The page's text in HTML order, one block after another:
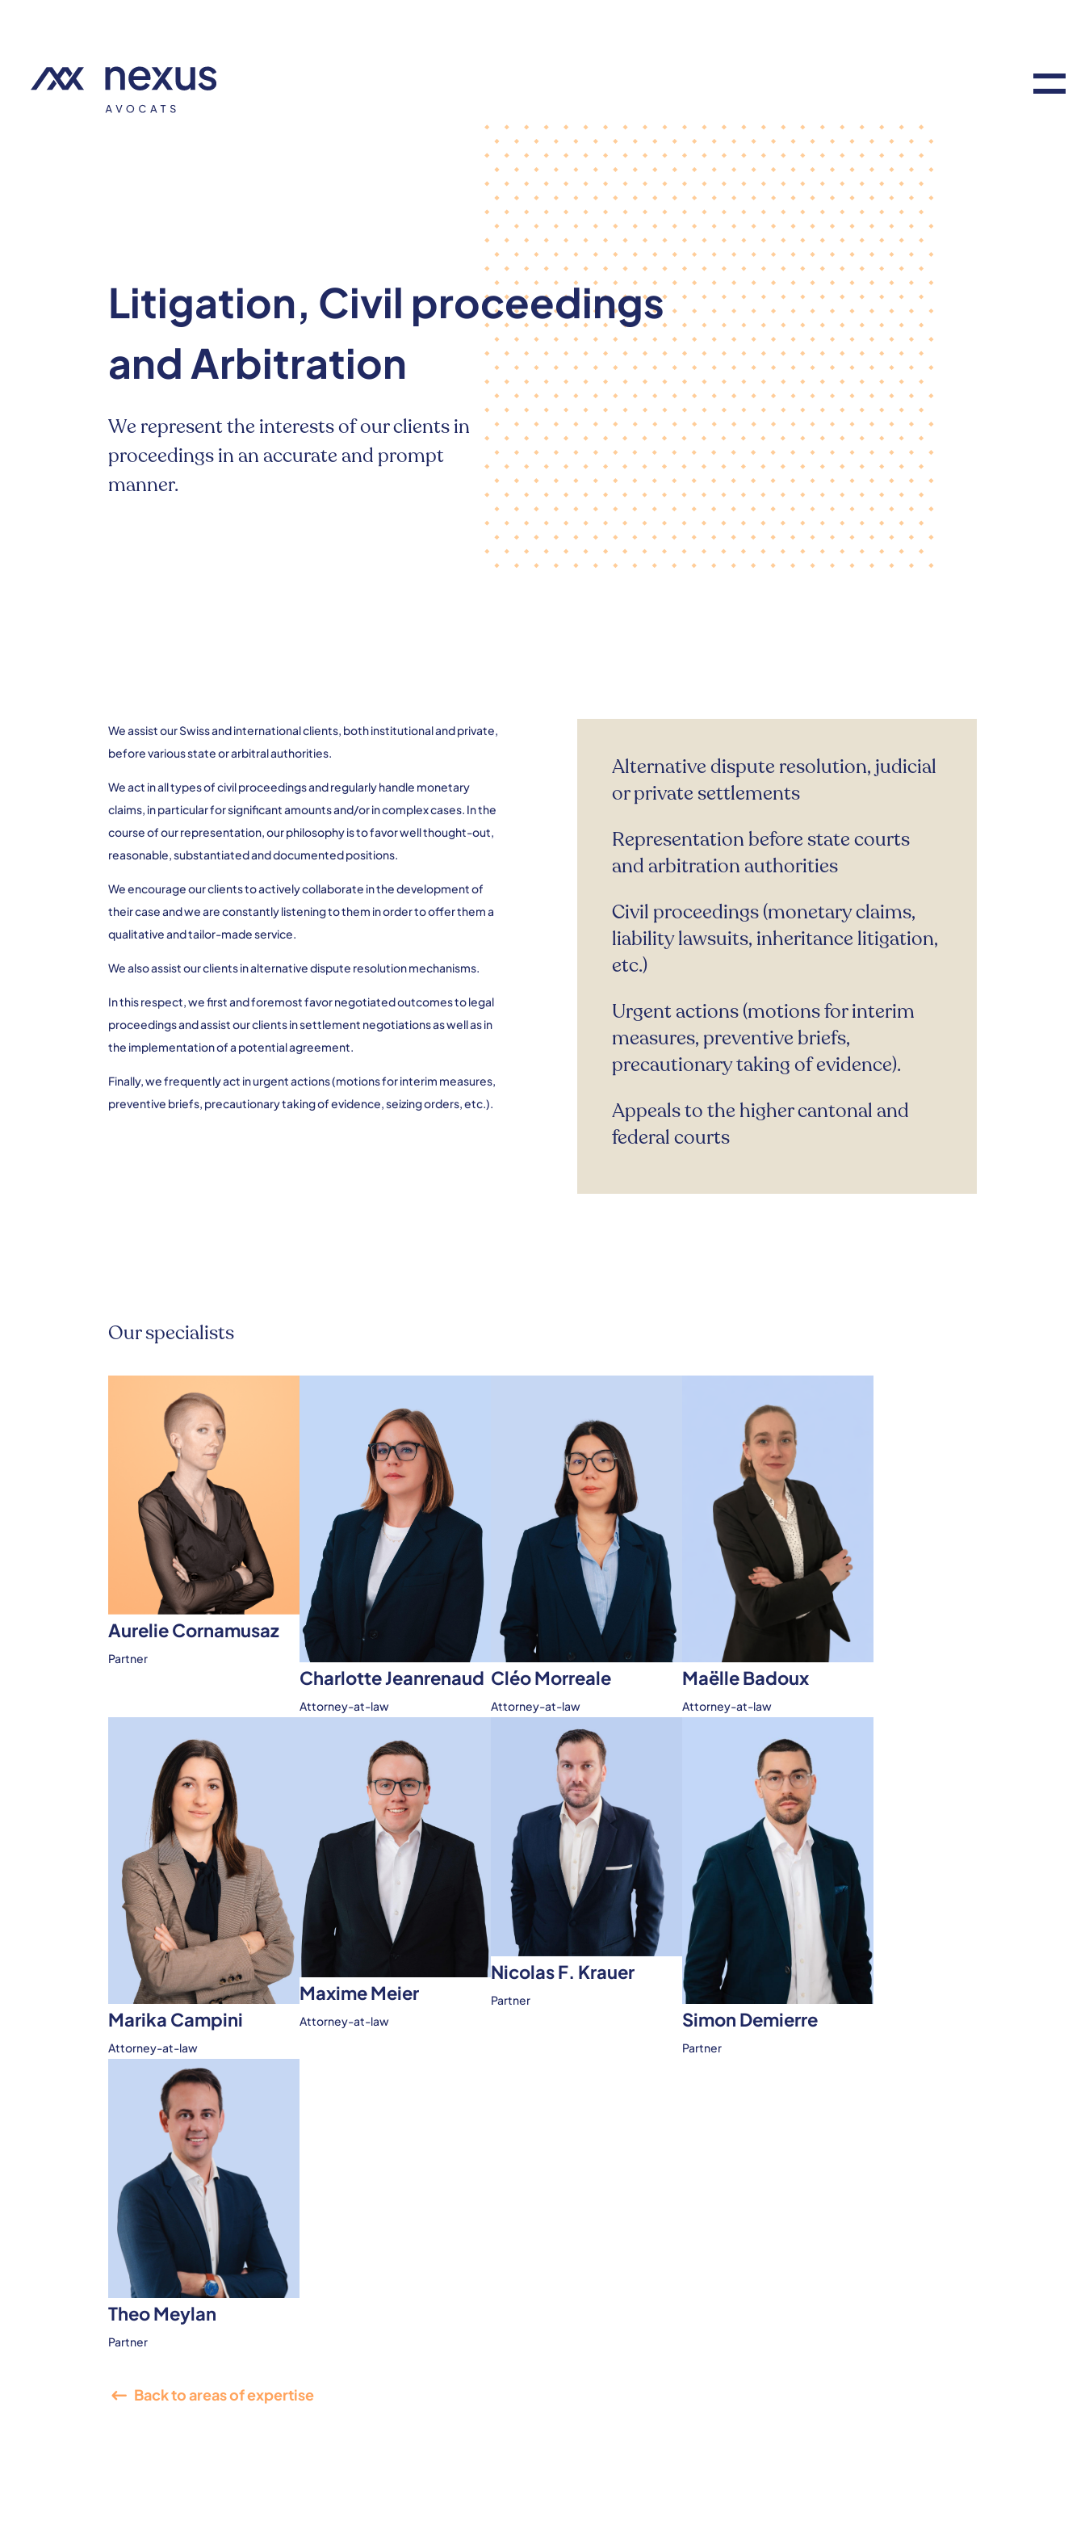
Litigation, Civil proceedings
and Arbitration
We represent the interests of our clients in
proceedings in an accurate and prompt
manner.
We assist our Swiss and international clients, both institutional and private,
before various state or arbitral authorities.
We act in all types of civil proceedings and regularly handle monetary
claims, in particular for significant amounts and/or in complex cases. In the
course of our representation, our philosophy is to favor well thought-out,
reasonable, substantiated and documented positions.
We encourage our clients to actively collaborate in the development of
their case and we are constantly listening to them in order to offer them a
qualitative and tailor-made service.
We also assist our clients in alternative dispute resolution mechanisms.
In this respect, we first and foremost favor negotiated outcomes to legal
proceedings and assist our clients in settlement negotiations as well as in
the implementation of a potential agreement.
Finally, we frequently act in urgent actions (motions for interim measures,
preventive briefs, precautionary taking of evidence, seizing orders, etc.).
Alternative dispute resolution, judicial
or private settlements
Representation before state courts
and arbitration authorities
Civil proceedings (monetary claims,
liability lawsuits, inheritance litigation,
etc.)
Urgent actions (motions for interim
measures, preventive briefs,
precautionary taking of evidence).
Appeals to the higher cantonal and
federal courts
Our specialists
Aurelie Cornamusaz
Partner
Charlotte Jeanrenaud
Attorney-at-law
Cléo Morreale
Attorney-at-law
Maëlle Badoux
Attorney-at-law
Marika Campini
Attorney-at-law
Maxime Meier
Attorney-at-law
Nicolas F. Krauer
Partner
Simon Demierre
Partner
Theo Meylan
Partner
Back to areas of expertise